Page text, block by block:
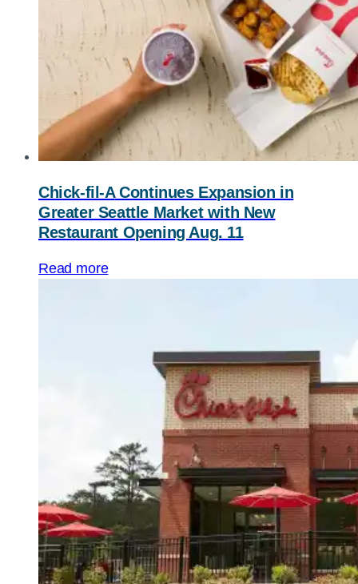
Chick-fil-AContinues Expansion in
Greater Seattle Market with New
Restaurant Opening Aug. 11
Read more